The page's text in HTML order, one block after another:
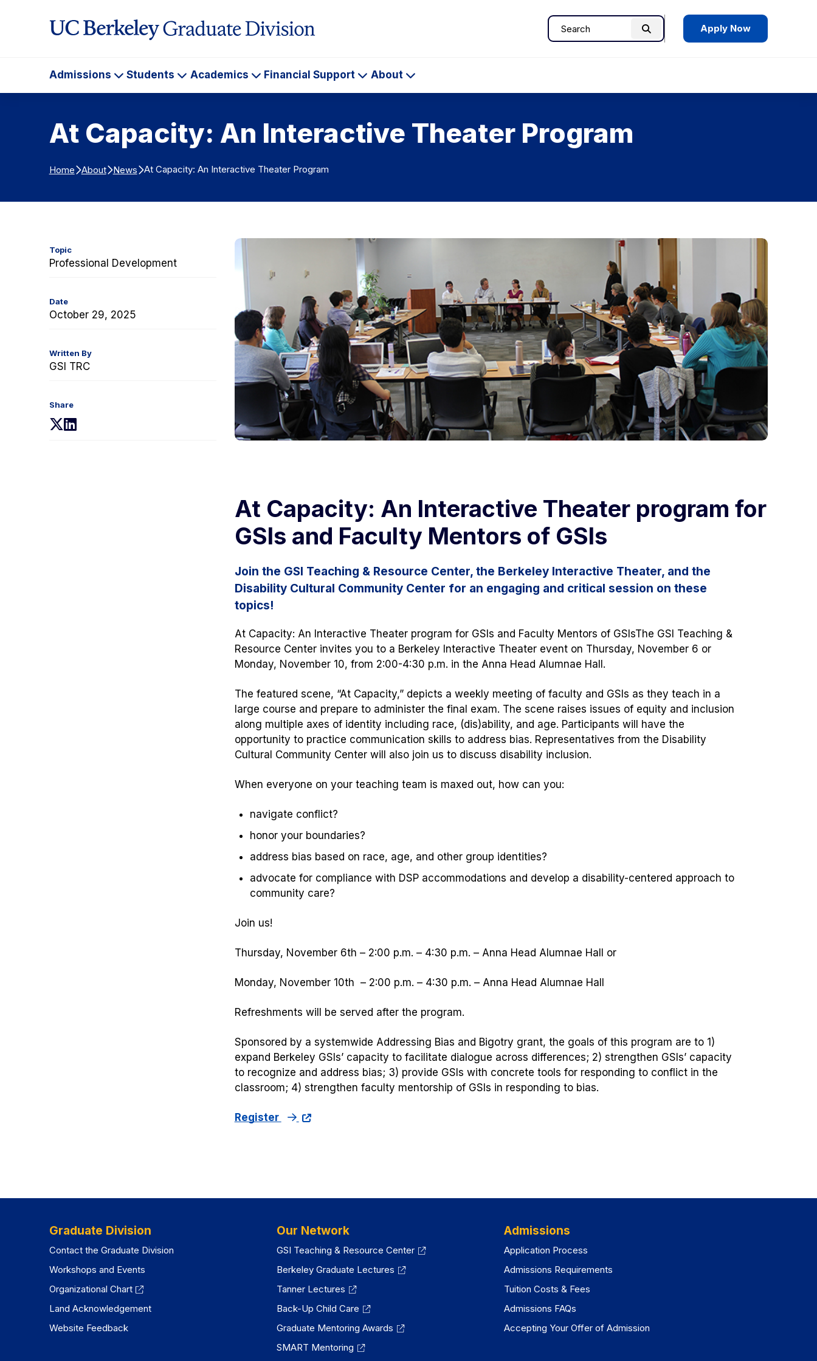
Search
Search Apply Now
Admissions
Admissions
Students
Students
Academics
Academics
Financial Support
Financial
Support
About
About
At Capacity: An Interactive Theater Program
Home About News At Capacity: An Interactive Theater Program
Topic
Professional Development
Date
October 29, 2025
Written By
GSI TRC
Share
(opens(opens
At Capacity: An Interactive Theater program for
GSIs and Faculty Mentors of GSIs
Join the GSI Teaching & Resource Center, the Berkeley Interactive Theater, and the
Disability Cultural Community Center for an engaging and critical session on these
topics!
At Capacity: An Interactive Theater program for GSIs and Faculty Mentors of GSIsThe GSI Teaching &
Resource Center invites you to a Berkeley Interactive Theater event on Thursday, November 6 or
Monday, November 10, from 2:00-4:30 p.m. in the Anna Head Alumnae Hall.
The featured scene, “At Capacity,” depicts a weekly meeting of faculty and GSIs as they teach in a
large course and prepare to administer the final exam. The scene raises issues of equity and inclusion
along multiple axes of identity including race, (dis)ability, and age. Participants will have the
opportunity to practice communication skills to address bias. Representatives from the Disability
Cultural Community Center will also join us to discuss disability inclusion.
When everyone on your teaching team is maxed out, how can you:
navigate conflict?
honor your boundaries?
address bias based on race, age, and other group identities?
advocate for compliance with DSP accommodations and develop a disability-centered approach to
community care?
Join us!
Thursday, November 6th – 2:00 p.m. – 4:30 p.m. – Anna Head Alumnae Hall or
Monday, November 10th – 2:00 p.m. – 4:30 p.m. – Anna Head Alumnae Hall
Refreshments will be served after the program.
Sponsored by a systemwide Addressing Bias and Bigotry grant, the goals of this program are to 1)
expand Berkeley GSIs’ capacity to facilitate dialogue across differences; 2) strengthen GSIs’ capacity
to recognize and address bias; 3) provide GSIs with concrete tools for responding to conflict in the
classroom; 4) strengthen faculty mentorship of GSIs in responding to bias.
Register
Graduate Division
Contact the Graduate Division
Workshops and Events
Organizational Chart
Land Acknowledgement
Website Feedback
Our Network
GSI Teaching & Resource Center
Berkeley Graduate Lectures
Tanner Lectures
Back-Up Child Care
Graduate Mentoring Awards
SMART Mentoring
Admissions
Application Process
Admissions Requirements
Tuition Costs & Fees
Admissions FAQs
Accepting Your Offer of Admission